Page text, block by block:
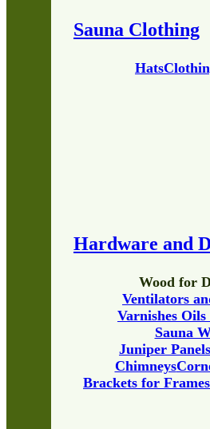
Sauna Clothing
Hats
Hardware and
Brackets for Frames
Chimneys
Juniper Panels
Sauna
Varnishes
Ventilators
Wood for